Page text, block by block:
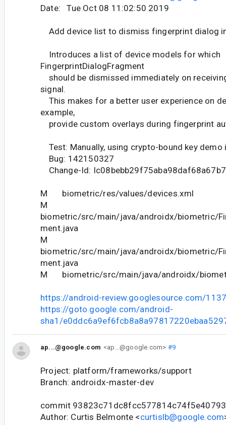
Date: Tue Oct 08 11:02:50 2019
Add device list to dismiss fingerprint dialog
Introduces a list of device models for which
FingerprintDialogFragment
should be dismissed immediately on
signal.
This makes for a better user experience on
example,
provide custom overlays during fingerprint
Test: Manually, using crypto-bound key demo
Bug: 142150327
Change-Id:
M biometric/res/values/devices.xml
M
biometric/src/main/java/androidx/biometric/
ment.java
M
biometric/src/main/java/androidx/biometric/
ment.java
M biometric/src/main/java/androidx/
https://android-review.googlesource.com/
https://goto.google.com/android-
sha1/
ap...@google.com <ap...@google.com> #9
Project: platform/frameworks/support
Branch: androidx-master-dev
commit
Author: Curtis Belmonte <curtislb@google.com